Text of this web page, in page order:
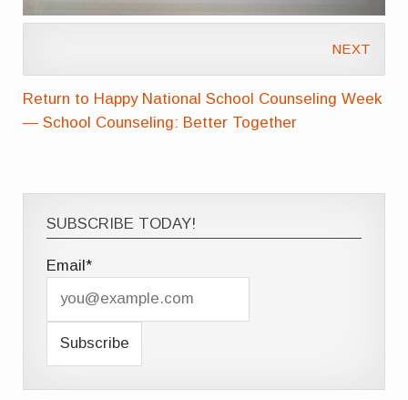
NEXT
Return to Happy National School Counseling Week
— School Counseling: Better Together
SUBSCRIBE TODAY!
Email*